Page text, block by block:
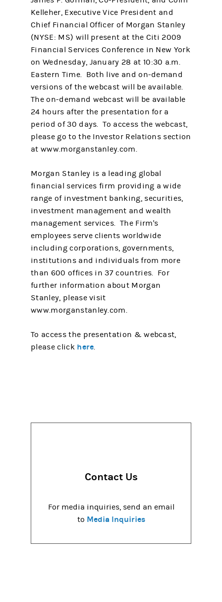
Kelleher, Executive Vice President and
Chief Financial Officer of Morgan Stanley
(NYSE: MS) will present at the Citi 2009
Financial Services Conference in New York
on Wednesday, January 28 at 10:30 a.m.
Eastern Time. Both live and on-demand
versions of the webcast will be available.
The on-demand webcast will be available
24 hours after the presentation for a
period of 30 days. To access the webcast,
please go to the Investor Relations section
at www.morganstanley.com.
Morgan Stanley is a leading global
financial services firm providing a wide
range of investment banking, securities,
investment management and wealth
management services. The Firm's
employees serve clients worldwide
including corporations, governments,
institutions and individuals from more
than 600 offices in 37 countries. For
further information about Morgan
Stanley, please visit
www.morganstanley.com.
To access the presentation & webcast,
please click here.
Contact Us
For media inquiries, send an email
to Media Inquiries